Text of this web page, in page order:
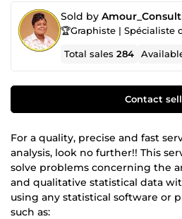
Sold by
Total sales284
Contact
For a quality, precise and fast
analysis, look no further!! This
solve problems concerning the
and qualitative statistical data
using any statistical software or
such as: